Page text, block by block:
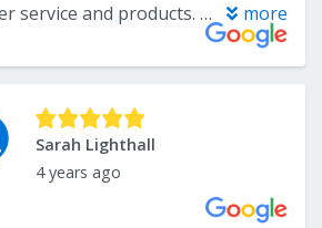
Excellent customer service and products. Katelyn was excellent in helping us put together the right products and colors for our bathroom rehab. She was outstanding. more
Sarah Lighthall
4 years ago